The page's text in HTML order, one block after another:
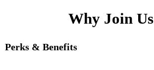
Why Join Us
Perks & Benefits